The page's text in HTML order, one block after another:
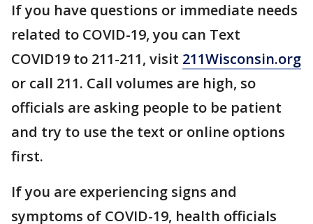
If you have questions or immediate needs
related to COVID-19, you can Text
COVID19 to 211-211, visit 211Wisconsin.org
or call 211. Call volumes are high, so
officials are asking people to be patient
and try to use the text or online options
first.
If you are experiencing signs and
symptoms of COVID-19, health officials